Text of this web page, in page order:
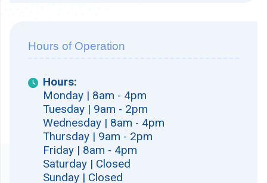
Hours of Operation
Hours:
Monday | 8am - 4pm
Tuesday | 9am - 2pm
Wednesday | 8am - 4pm
Thursday | 9am - 2pm
Friday | 8am - 4pm
Saturday | Closed
Sunday | Closed